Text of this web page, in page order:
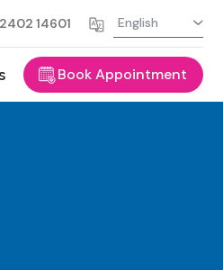
14601
Book Appointment